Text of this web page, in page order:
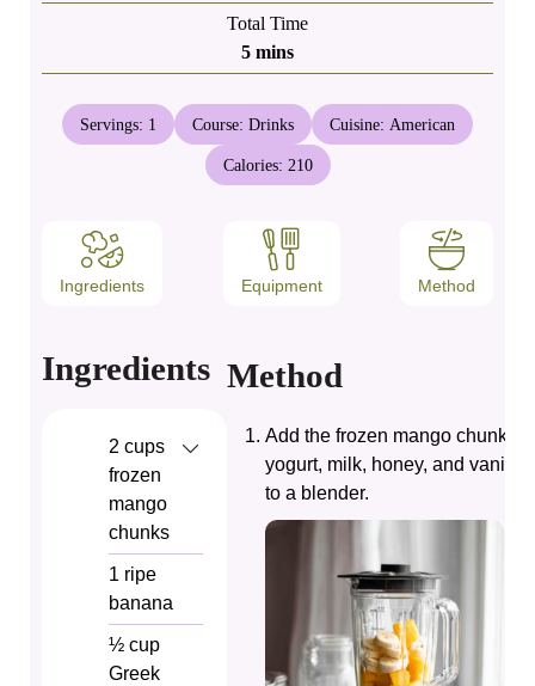
Total Time
5minutes
mins
Servings: 1 Course: Drinks Cuisine: American
Calories: 210
Ingredients Equipment Method
Ingredients
2 cups
frozen
mango
chunks
1 ripe
banana
½ cup
Greek
Method
Add the frozen mango chunks,
yogurt, milk, honey, and vanilla
to a blender.